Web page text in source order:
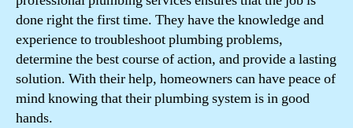
done right the first time. They have the knowledge and
experience to troubleshoot plumbing problems,
determine the best course of action, and provide a lasting
solution. With their help, homeowners can have peace of
mind knowing that their plumbing system is in good
hands.